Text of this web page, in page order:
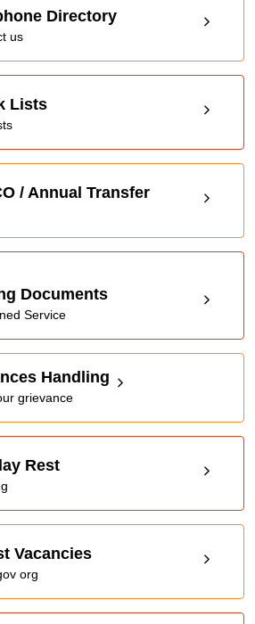
Directory
us
Lists
/ Annual Transfer
Documents
Service
Handling
grievance
Rest
Vacancies
org